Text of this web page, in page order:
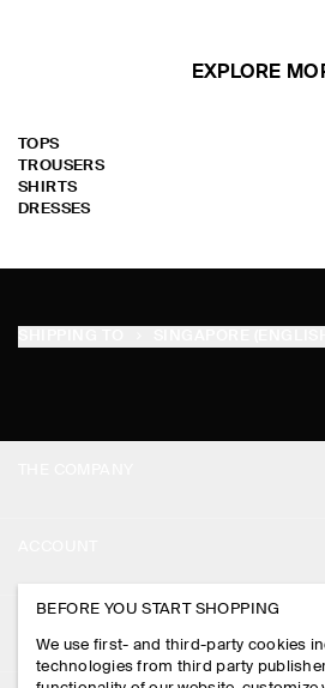
EXPLORE
TOPS
TROUSERS
SHIRTS
DRESSES
PRESS
STORE LOCATOR
MY ACCOUNT
SIGN IN
CONTACT US
BEFORE YOU START SHOPPING
We use first- and third-party cookies
technologies from third party